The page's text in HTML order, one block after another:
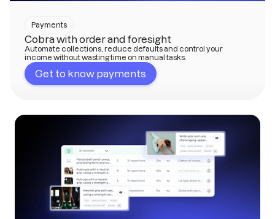
Payments
Cobra with order and foresight
Automate collections, reduce defaults and control your
income without wasting time on manual tasks.
Get to know payments